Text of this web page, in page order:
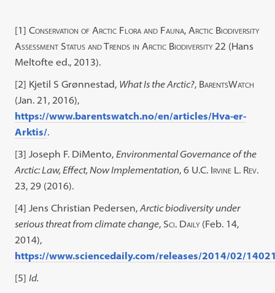
[1]Conservation of Arctic Flora and Fauna, Arctic Biodiversity
Assessment Status and Trends in Arctic Biodiversity22 (Hans
Meltofte ed., 2013).
[2] Kjetil S Grønnestad, What Is the Arctic?, BarentsWatch
(Jan. 21, 2016),
https://www.barentswatch.no/en/articles/Hva-er-
Arktis/.
[3] Joseph F. DiMento,Environmental Governance of the
Arctic: Law, Effect, Now Implementation,6 U.C. Irvine L. Rev.
23, 29 (2016).
[4] Jens Christian Pedersen,Arctic biodiversity under
serious threat from climate change, Sci. Daily(Feb. 14,
2014),
https://www.sciencedaily.com/releases/2014/02/
[5] Id.